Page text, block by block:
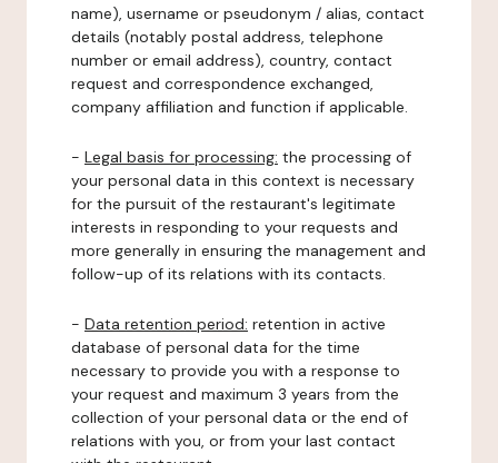
name), username or pseudonym / alias, contact
details (notably postal address, telephone
number or email address), country, contact
request and correspondence exchanged,
company affiliation and function if applicable.
- Legal basis for processing: the processing of
your personal data in this context is necessary
for the pursuit of the restaurant's legitimate
interests in responding to your requests and
more generally in ensuring the management and
follow-up of its relations with its contacts.
- Data retention period: retention in active
database of personal data for the time
necessary to provide you with a response to
your request and maximum 3 years from the
collection of your personal data or the end of
relations with you, or from your last contact